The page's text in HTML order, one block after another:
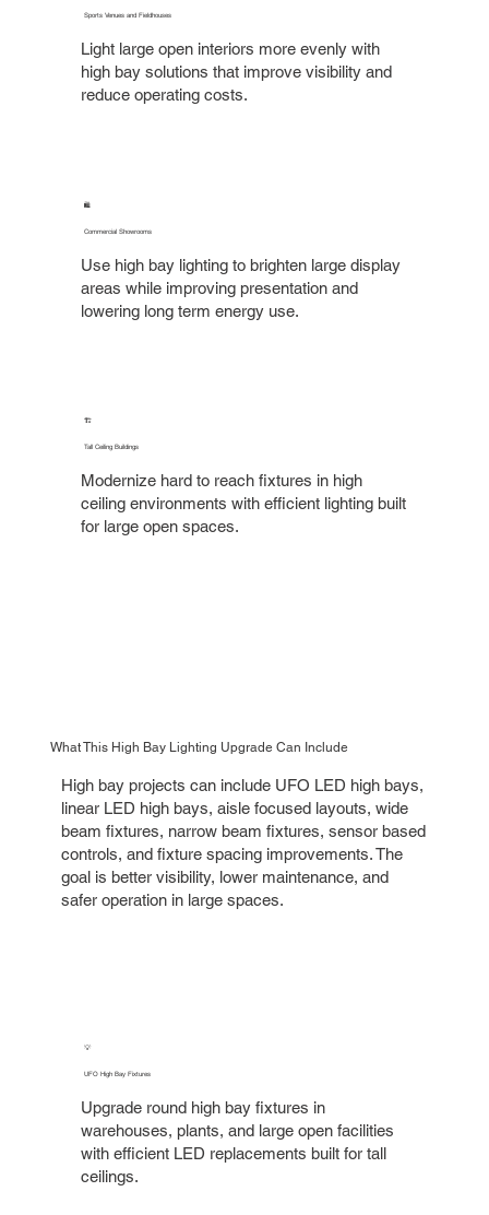
Sports Venues and Fieldhouses
Light large open interiors more evenly with
high bay solutions that improve visibility and
reduce operating costs.
🛍️
Commercial Showrooms
Use high bay lighting to brighten large display
areas while improving presentation and
lowering long term energy use.
🏗️
Tall Ceiling Buildings
Modernize hard to reach fixtures in high
ceiling environments with efficient lighting built
for large open spaces.
What This High Bay Lighting Upgrade Can Include
High bay projects can include UFO LED high bays,
linear LED high bays, aisle focused layouts, wide
beam fixtures, narrow beam fixtures, sensor based
controls, and fixture spacing improvements. The
goal is better visibility, lower maintenance, and
safer operation in large spaces.
💡
UFO High Bay Fixtures
Upgrade round high bay fixtures in
warehouses, plants, and large open facilities
with efficient LED replacements built for tall
ceilings.